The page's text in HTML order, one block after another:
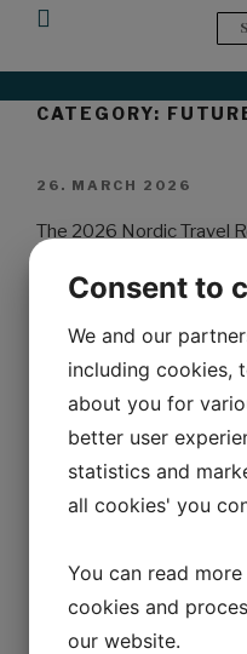
CATEGORY:
26. MARCH 2026
The 2026 Nordic Travel
retail returns to this
seminar in Copenhagen
place in one of
Stay tuned for more
newsletter in the coming
SEARCH
Consent to
We and our
including cookies,
about you for
better user
statistics and
all cookies' you
You can read
cookies and
our website.